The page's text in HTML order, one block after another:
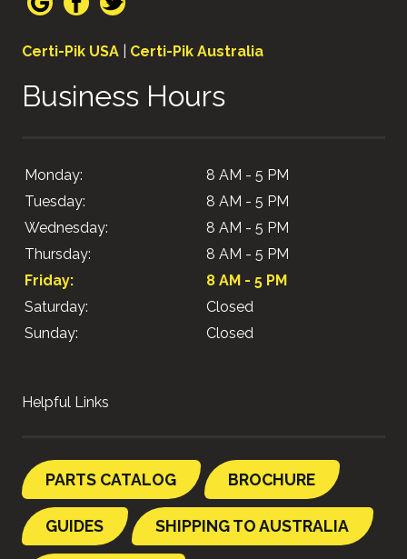
Certi-Pik USA Certi-Pik Australia
Business Hours
Monday:
8 AM - 5 PM
Tuesday:
8 AM - 5 PM
Wednesday:
8 AM - 5 PM
Thursday:
8 AM - 5 PM
Friday:
8 AM - 5 PM
Saturday:
Closed
Sunday:
Closed
Helpful Links
PARTS CATALOG BROCHURE
GUIDES SHIPPING TO AUSTRALIA